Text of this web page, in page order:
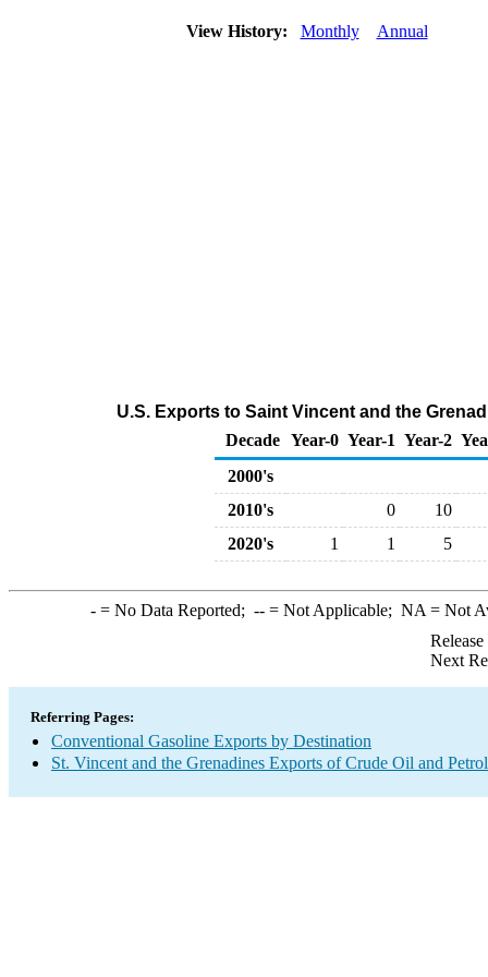
View History: Monthly Annual
U.S. Exports to Saint Vincent and the
Decade Year-0 Year-1 Year-2
2000's
2010's
0
10
2020's
1 1 5
-= No Data Reported; --= Not Applicable; NA = Not
Next
Referring Pages:
Conventional Gasoline Exports by Destination
St. Vincent and the Grenadines Exports of Crude Oil and